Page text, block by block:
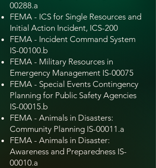
00288.a
FEMA - ICS for Single Resources and
Initial Action Incident, ICS-200
FEMA - Incident Command System
IS-00100.b
FEMA - Military Resources in
Emergency Management IS-00075
FEMA - Special Events Contingency
Planning for Public Safety Agencies
IS-00015.b
FEMA - Animals in Disasters:
Community Planning IS-00011.a
FEMA - Animals in Disaster:
Awareness and Preparedness IS-
00010.a